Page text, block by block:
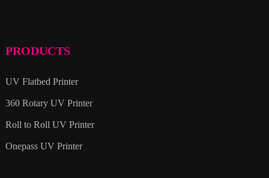
PRODUCTS
UV Flatbed Printer
360 Rotary UV Printer
Roll to Roll UV Printer
Onepass UV Printer